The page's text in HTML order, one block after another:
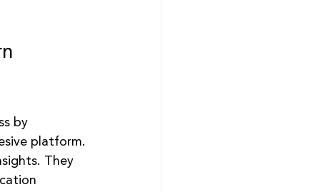
by
platform.
They